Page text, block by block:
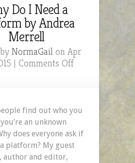
Do I Need a
by Andrea
Merrell
NormaGailon Apr
| Comments Offon
Need
Platform
by
find out who you
an unknown
does everyone ask if
platform? My guest
author and editor,